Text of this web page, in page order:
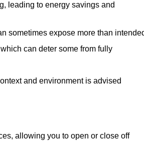
leading to energy savings and
sometimes expose more than
can deter some from fully
and environment is advised
allowing you to open or close off